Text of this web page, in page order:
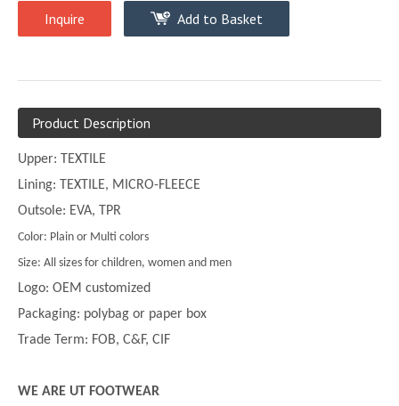
Inquire Add to Basket
Product Description
Upper: TEXTILE
Lining: TEXTILE, MICRO-FLEECE
Outsole: EVA, TPR
Color: Plain or Multi colors
Size: All sizes for children, women and men
Logo: OEM customized
Packaging: polybag or paper box
Trade Term: FOB, C&F, CIF
WE ARE UT FOOTWEAR